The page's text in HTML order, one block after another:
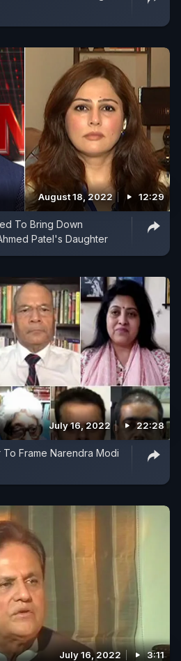
August 18, 2022 12:29
To Bring Down
Patel's Daughter
July 16, 2022 22:28
Frame Narendra Modi
July 16, 2022 3:11